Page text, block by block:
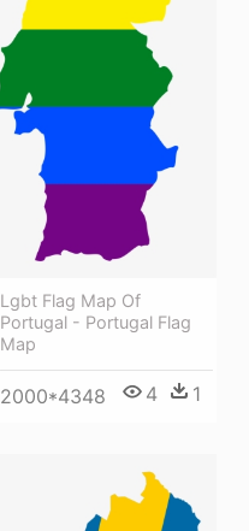
Lgbt Flag Map Of
Portugal - Portugal Flag
Map
2000*4348 4 1